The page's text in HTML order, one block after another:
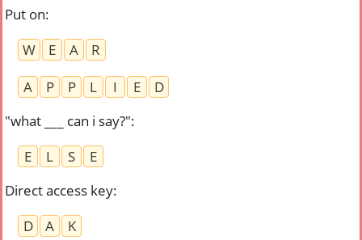
Put on:
W
E A
R
A
P P L I E
D
"what ___ can i say?":
E
L S
E
Direct access key:
D
A
K